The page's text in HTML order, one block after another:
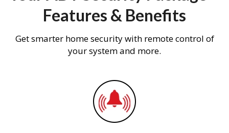
Features & Benefits
Get smarter home security with remote control of
your system and more.